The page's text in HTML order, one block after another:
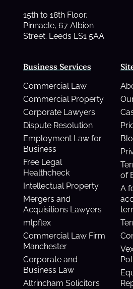
Business Services
Commercial Law
Commercial Property
Corporate Lawyers
Dispute Resolution
Employment Law for
Business
Free Legal
Healthcheck
Intellectual Property
Mergers and
Acquisitions Lawyers
mlpflex
Commercial Law Firm
Manchester
Corporate and
Business Law
Altrincham Solicitors
of
A
15th to 18th Floor,
Pinnacle, 67 Albion
Street. Leeds LS1 5AA